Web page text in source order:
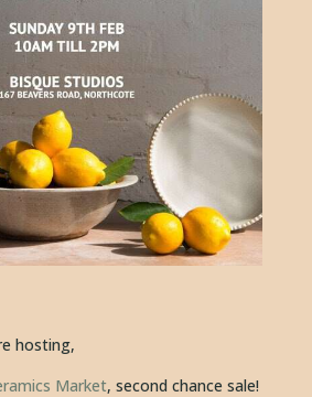
hosting,
Market, second chance sale!